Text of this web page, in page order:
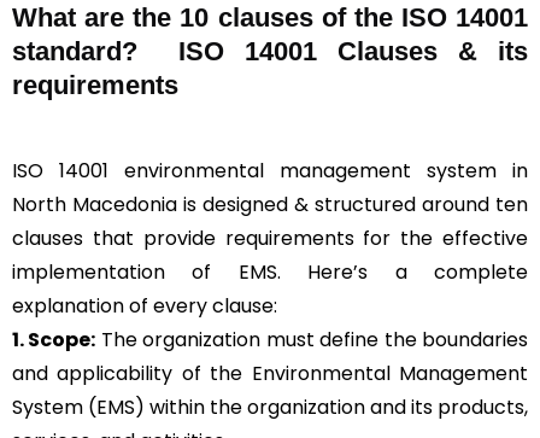
What are the 10 clauses of the ISO 14001
standard? ISO 14001 Clauses & its
requirements
ISO 14001 environmental management system in
North Macedonia is designed & structured around ten
clauses that provide requirements for the effective
implementation of EMS. Here’s a complete
explanation of every clause:
1. Scope: The organization must define the boundaries
and applicability of the Environmental Management
System (EMS) within the organization and its products,